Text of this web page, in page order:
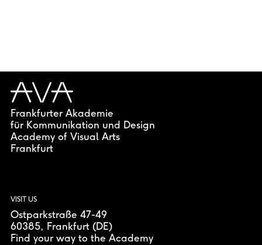
Frankfurter Akademie
für Kommunikation und Design
Academy of Visual Arts
Frankfurt
VISIT US
Ostparkstraße 47-49
60385, Frankfurt (DE)
Find your way to the Academy